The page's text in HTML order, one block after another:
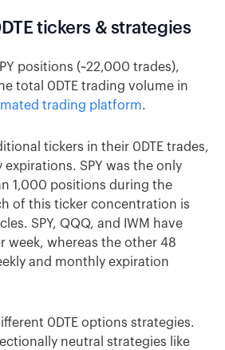
tickers & strategies
positions (~22,000 trades),
total 0DTE trading volume in
trading platform.
tickers in their 0DTE trades,
SPY was the only
1,000 positions during the
of this ticker concentration is
SPY, QQQ, and IWM have
week, whereas the other 48
and monthly expiration
0DTE options strategies.
neutral strategies like